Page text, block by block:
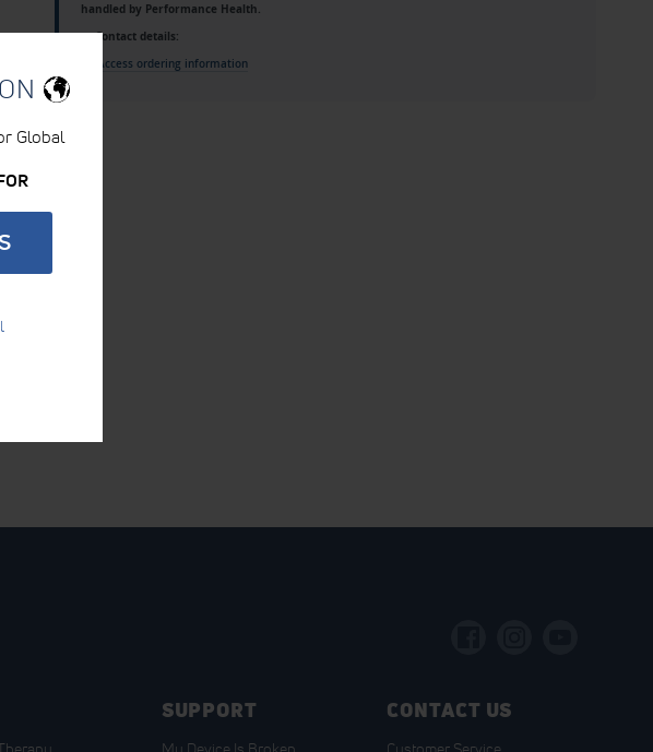
Global
handled by Performance Health
📍 Contact details:
Access ordering information
SUPPORT CONTACT US